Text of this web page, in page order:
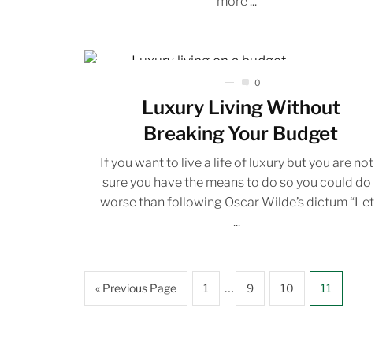
0
Luxury Living Without
Breaking Your Budget
If you want to live a life of luxury but you are not
sure you have the means to do so you could do
worse than following Oscar Wilde’s dictum “Let
...
« Previous Page 1 … 9 10 11